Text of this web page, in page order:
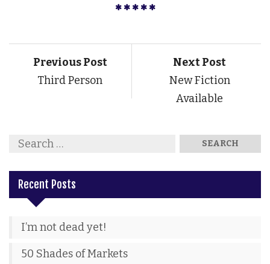
Previous Post
Third Person
Next Post
New Fiction
Available
Recent Posts
I’m not dead yet!
50 Shades of Markets